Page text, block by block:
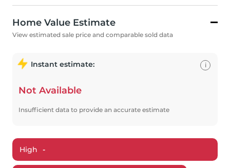
Home Value Estimate
View estimated sale price and comparable sold data
Instant estimate:
Not Available
Insufficient data to provide an accurate estimate
i
High -